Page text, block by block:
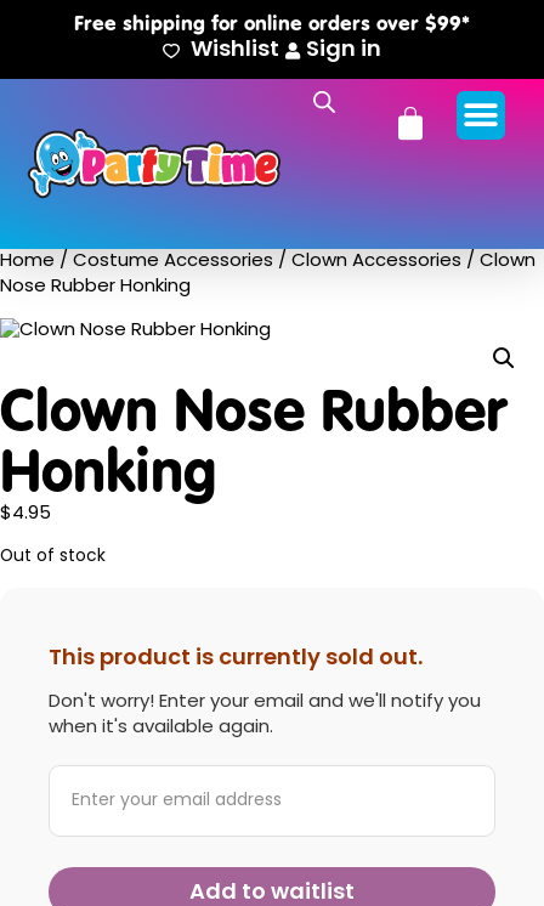
Free shipping for online orders over $99*
Wishlist Sign in
Home / Costume Accessories / Clown Accessories / Clown
Nose Rubber Honking
Clown Nose Rubber
Honking
$ 4.95
Out of stock
This product is currently sold out.
Don't worry! Enter your email and we'll notify you
when it's available again.